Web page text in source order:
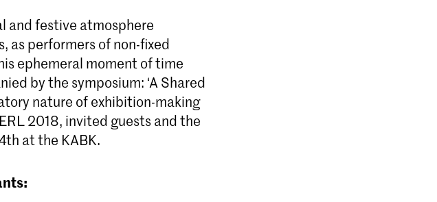
and festive atmosphere
as performers of non-fixed
ephemeral moment of time
by the symposium: ‘A Shared
nature of exhibition-making
2018, invited guests and the
at the KABK.